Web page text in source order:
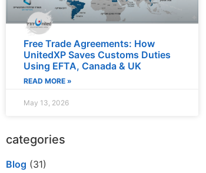
Free Trade Agreements: How
UnitedXP Saves Customs Duties
Using EFTA, Canada & UK
READ MORE »
May 13, 2026
categories
Blog (31)